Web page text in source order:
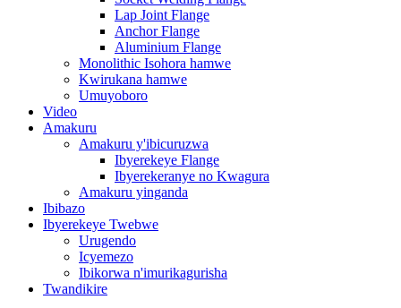
Lap Joint Flange
Anchor Flange
Aluminium Flange
Monolithic Isohora hamwe
Kwirukana hamwe
Umuyoboro
Video
Amakuru
Amakuru y'ibicuruzwa
Ibyerekeye Flange
Ibyerekeranye no Kwagura
Amakuru yinganda
Ibibazo
Ibyerekeye Twebwe
Urugendo
Icyemezo
Ibikorwa n'imurikagurisha
Twandikire